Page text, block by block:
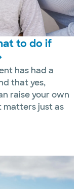
to do if
has had a
that yes,
raise your own
matters just as